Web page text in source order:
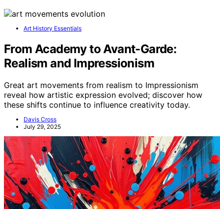
Art History Essentials
From Academy to Avant-Garde:
Realism and Impressionism
Great art movements from realism to Impressionism
reveal how artistic expression evolved; discover how
these shifts continue to influence creativity today.
Davis Cross
July 29, 2025